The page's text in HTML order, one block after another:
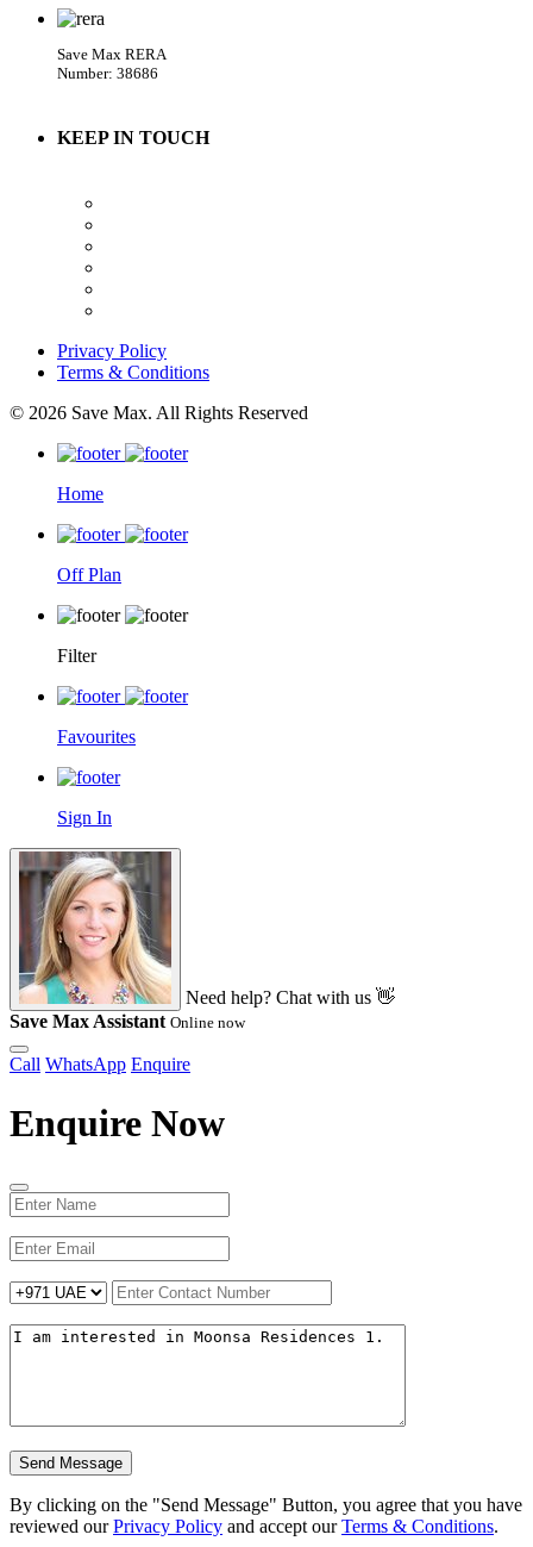
Save Max RERA
Number: 38686
KEEP IN TOUCH
Privacy Policy
Terms & Conditions
© 2026 Save Max. All Rights Reserved
Home
Off Plan
Filter
Favourites
Sign In
Need help? Chat with us 👋
Save Max Assistant Online now
Call WhatsApp Enquire
Enquire Now
Send Message
By clicking on the "Send Message" Button, you agree that you have
reviewed ourPrivacy Policy and accept ourTerms & Conditions.